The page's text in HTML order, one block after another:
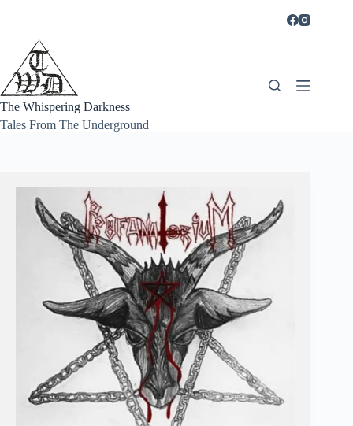
The Whispering Darkness
Tales From The Underground